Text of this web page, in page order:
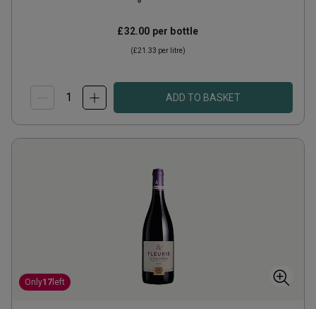
£32.00 per bottle
(£21.33 per litre)
ADD TO BASKET
Only17 left